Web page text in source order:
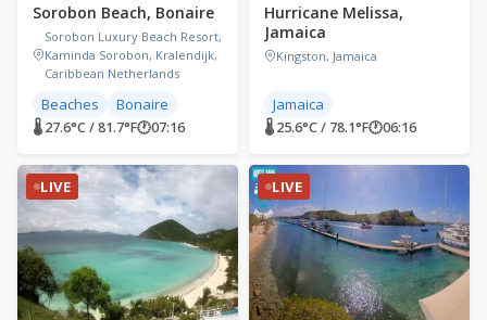
Sorobon Beach, Bonaire
Sorobon Luxury Beach Resort,
Kaminda Sorobon, Kralendijk,
Caribbean Netherlands
Beaches Bonaire
🌡 27.6°C / 81.7°F🕐07:16
Hurricane Melissa,
Jamaica
Kingston, Jamaica
Jamaica
🌡 25.6°C / 78.1°F🕐06:16
LIVE LIVE